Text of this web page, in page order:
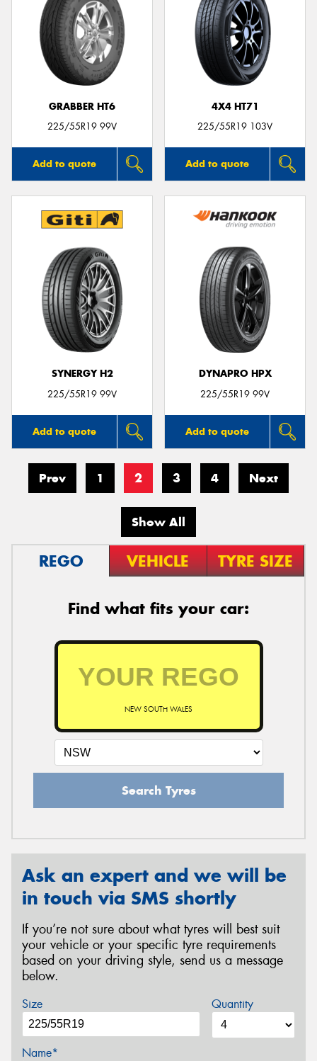
GRABBER HT6
225/55R19 99V
Add to quote
4X4 HT71
225/55R19 103V
Add to quote
SYNERGY H2
225/55R19 99V
Add to quote
DYNAPRO HPX
225/55R19 99V
Add to quote
Prev 1 2 3 4 Next
Show All
REGO VEHICLE TYRE SIZE
Find what fits your car:
NEW SOUTH WALES
Search Tyres
Ask an expert and we will be
in touch via SMS shortly
If you’re not sure about what tyres will best suit
your vehicle or your specific tyre requirements
based on your driving style, send us a message
below.
Size Quantity
Name*